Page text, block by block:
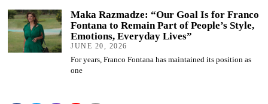
Maka Razmadze: “Our Goal Is for Franco
Fontana to Remain Part of People’s Style,
Emotions, Everyday Lives”
JUNE 20, 2026
For years, Franco Fontana has maintained its position as
one